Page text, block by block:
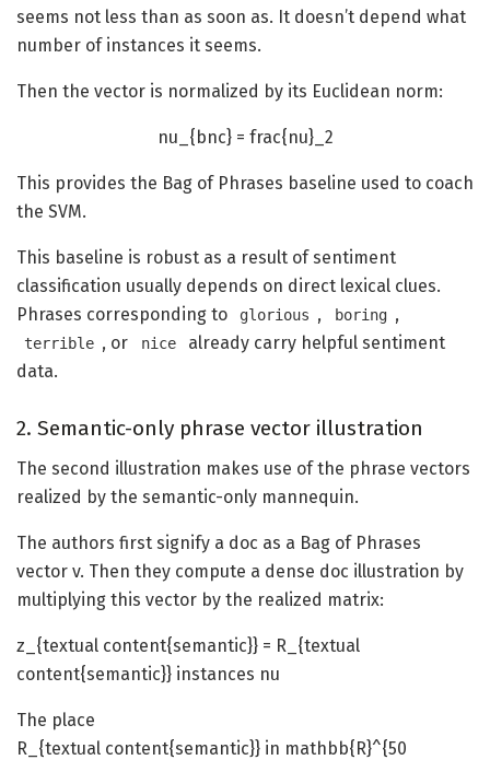
seems not less than as soon as. It doesn’t depend what
number of instances it seems.
Then the vector is normalized by its Euclidean norm:
nu_{bnc} = frac{nu}_2
This provides the Bag of Phrases baseline used to coach
the SVM.
This baseline is robust as a result of sentiment
classification usually depends on direct lexical clues.
Phrases corresponding to
glorious , boring ,
terrible , or nice
already carry helpful sentiment
data.
2. Semantic-only phrase vector illustration
The second illustration makes use of the phrase vectors
realized by the semantic-only mannequin.
The authors first signify a doc as a Bag of Phrases
vector v. Then they compute a dense doc illustration by
multiplying this vector by the realized matrix:
z_{textual content{semantic}} = R_{textual
content{semantic}} instances nu
The place
R_{textual content{semantic}} in mathbb{R}^{50